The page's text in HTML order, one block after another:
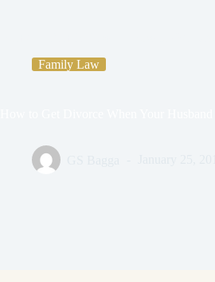
Family Law